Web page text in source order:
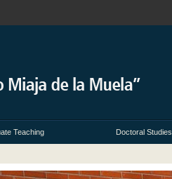
Teaching Doctoral Studies